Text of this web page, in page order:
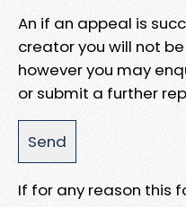
An if an appeal is
creator you will not
however you may
or submit a further
If for any reason this